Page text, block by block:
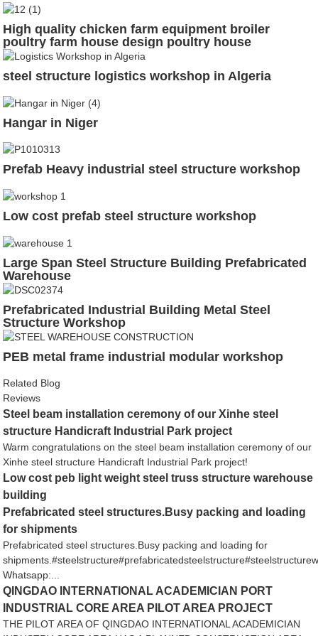
High quality chicken farm equipment broiler
poultry farm house design poultry house
steel structure logistics workshop in Algeria
Hangar in Niger
Prefab Heavy industrial steel structure workshop
Low cost prefab steel structure workshop
Large Span Steel Structure Building Prefabricated
Warehouse
Prefabricated Industrial Building Metal Steel
Structure Workshop
PEB metal frame industrial modular workshop
Related Blog
Reviews
Steel beam installation ceremony of our Xinhe steel
structure Handicraft Industrial Park project
Warm congratulations on the steel beam installation ceremony of our
Xinhe steel structure Handicraft Industrial Park project!
Low cost peb light weight steel truss structure warehouse
building
Prefabricated steel structures.Busy packing and loading
for shipments
Prefabricated steel structures.Busy packing and loading for
Whatsapp:...
QINGDAO INTERNATIONAL ACADEMICIAN PORT
INDUSTRIAL CORE AREA PILOT AREA PROJECT
THE PILOT AREA OF QINGDAO INTERNATIONAL ACADEMICIAN